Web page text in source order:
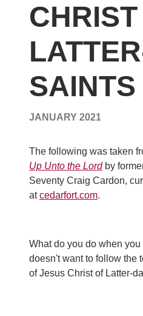
SAINTS
JANUARY 2021
The following was taken
Up Unto the Lord by
Seventy Craig Cardon,
at cedarfort.com.
What do you do when
doesn't want to follow the
of Jesus Christ of Latter-